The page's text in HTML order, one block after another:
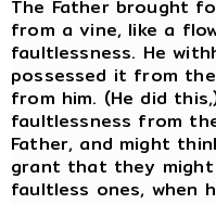
The Father brought
from a vine, like a
faultlessness. He
possessed it from
from him. (He did
faultlessness from
Father, and might
grant that they
faultless ones, when